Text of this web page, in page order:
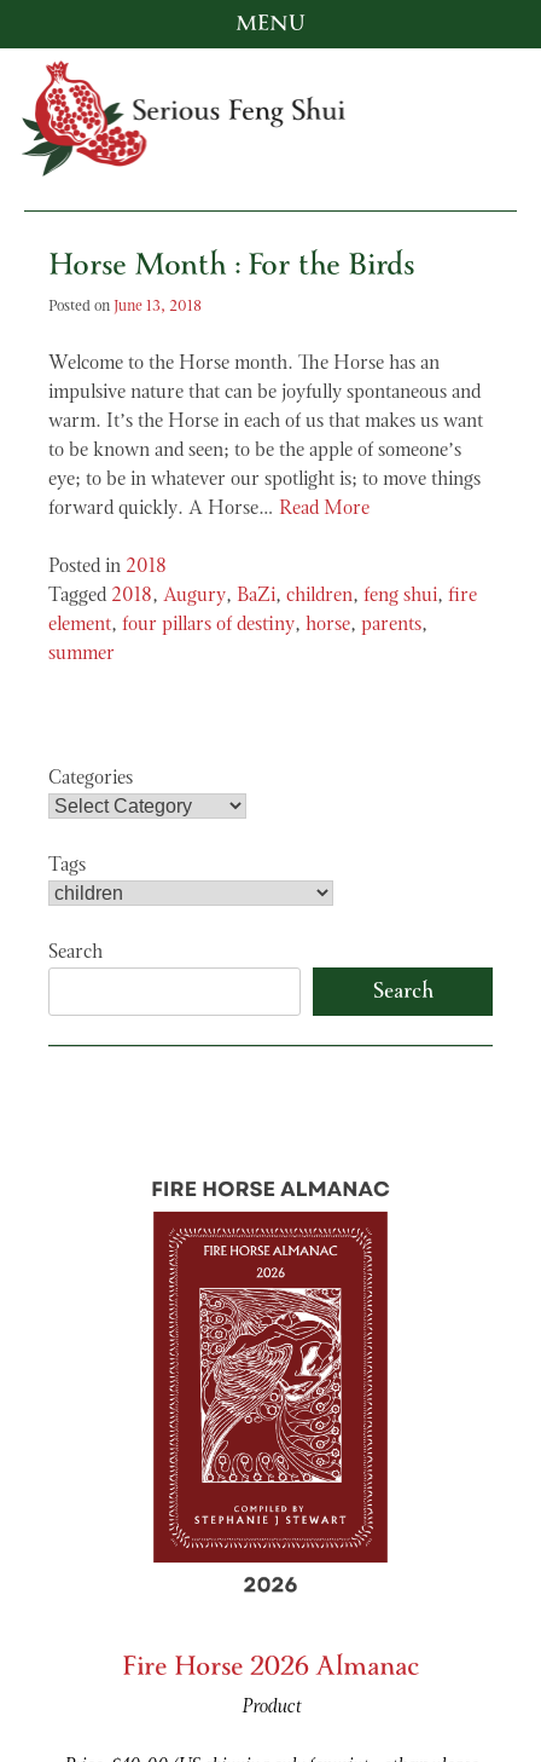
content
MENU
Horse Month : For the Birds
Posted on June 13, 2018
Welcome to the Horse month. The Horse has an
impulsive nature that can be joyfully spontaneous and
warm. It’s the Horse in each of us that makes us want
to be known and seen; to be the apple of someone’s
eye; to be in whatever our spotlight is; to move things
forward quickly. A Horse… Read More
Posted in 2018
Tagged 2018, Augury, BaZi, children, feng shui, fire
element, four pillars of destiny, horse, parents,
summer
Categories
Tags
Search
Search
Fire Horse 2026 Almanac
Product